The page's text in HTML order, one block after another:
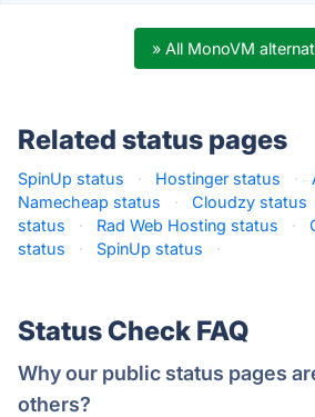
» All MonoVM
Related status pages
SpinUp status · Hostinger status ·
Namecheap status
· Cloudzy status
status
· Rad Web Hosting status ·
status
· SpinUp status ·
Status Check FAQ
Why our public status pages
others?